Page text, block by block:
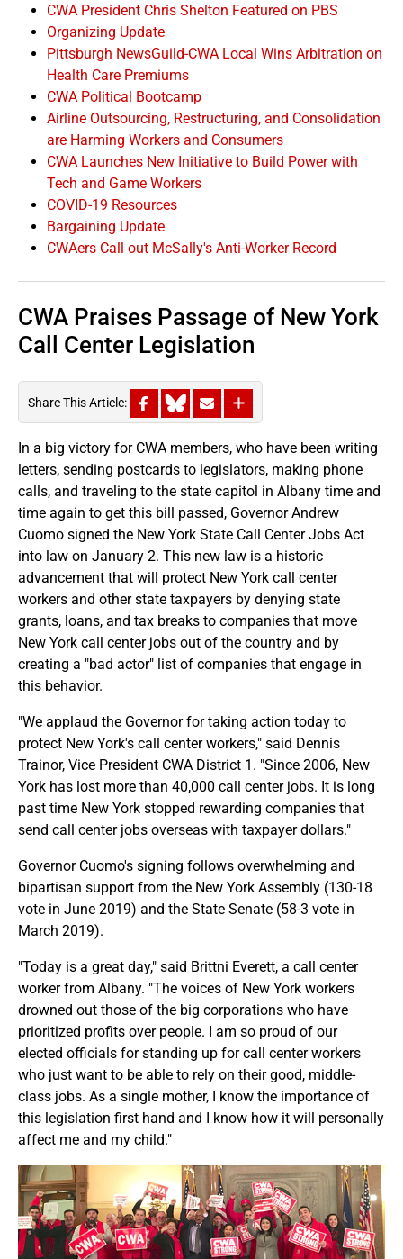
CWA President Chris Shelton Featured on PBS
Organizing Update
Pittsburgh NewsGuild-CWA Local Wins Arbitration on
Health Care Premiums
CWA Political Bootcamp
Airline Outsourcing, Restructuring, and Consolidation
are Harming Workers and Consumers
CWA Launches New Initiative to Build Power with
Tech and Game Workers
COVID-19 Resources
Bargaining Update
CWAers Call out McSally's Anti-Worker Record
CWA Praises Passage of New York
Call Center Legislation
Share This Article:
In a big victory for CWA members, who have been writing
letters, sending postcards to legislators, making phone
calls, and traveling to the state capitol in Albany time and
time again to get this bill passed, Governor Andrew
Cuomo signed the New York State Call Center Jobs Act
into law on January 2. This new law is a historic
advancement that will protect New York call center
workers and other state taxpayers by denying state
grants, loans, and tax breaks to companies that move
New York call center jobs out of the country and by
creating a "bad actor" list of companies that engage in
this behavior.
"We applaud the Governor for taking action today to
protect New York's call center workers," said Dennis
Trainor, Vice President CWA District 1. "Since 2006, New
York has lost more than 40,000 call center jobs. It is long
past time New York stopped rewarding companies that
send call center jobs overseas with taxpayer dollars."
Governor Cuomo's signing follows overwhelming and
bipartisan support from the New York Assembly (130-18
vote in June 2019) and the State Senate (58-3 vote in
March 2019).
"Today is a great day," said Brittni Everett, a call center
worker from Albany. "The voices of New York workers
drowned out those of the big corporations who have
prioritized profits over people. I am so proud of our
elected officials for standing up for call center workers
who just want to be able to rely on their good, middle-
class jobs. As a single mother, I know the importance of
this legislation first hand and I know how it will personally
affect me and my child."